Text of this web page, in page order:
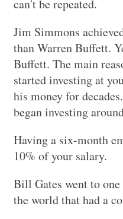
can't be repeated.
Jim Simmons
than Warren Buffett.
Buffett. The main
started investing at
his money for
began investing
Having a six-month
10% of your salary.
Bill Gates went to
the world that had a